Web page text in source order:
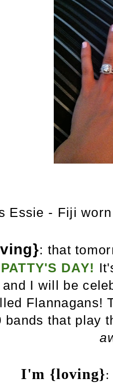
Essie - Fiji
: that
DAY!
I will be
Flannagans!
bands that play
I'm {loving}